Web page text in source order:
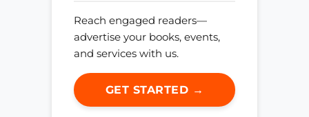
Reach engaged readers—
advertise your books, events,
and services with us.
GET STARTED →